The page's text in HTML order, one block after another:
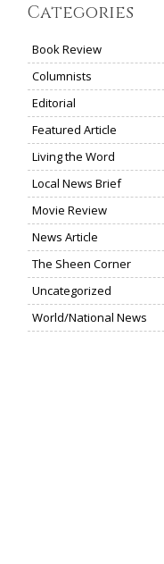
Categories
Book Review
Columnists
Editorial
Featured Article
Living the Word
Local News Brief
Movie Review
News Article
The Sheen Corner
Uncategorized
World/National News